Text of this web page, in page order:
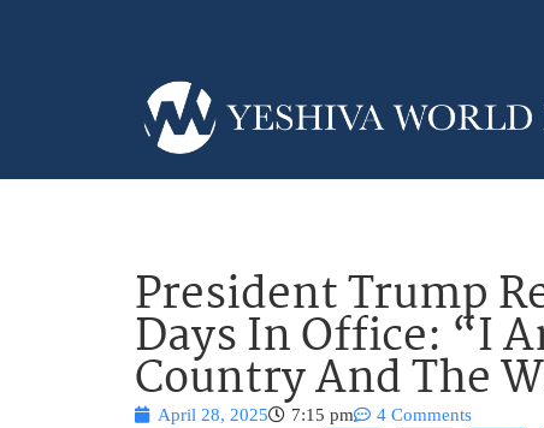
President Trump
Days In Office: “I
Country And The
April 28, 2025 7:15 pm 4 Comments